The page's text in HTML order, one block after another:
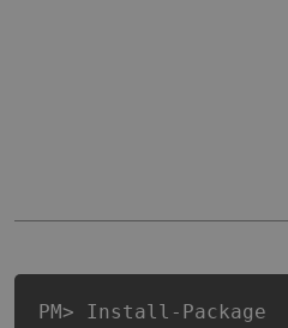
PM> Install-Package